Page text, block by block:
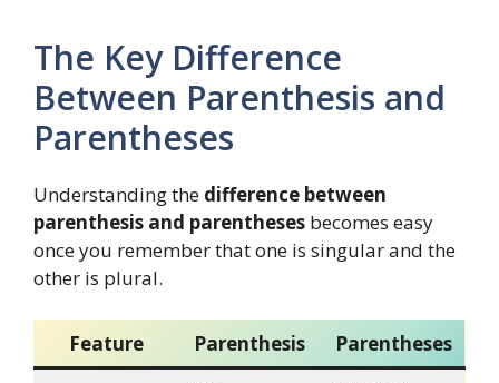
The Key Difference
Between Parenthesis and
Parentheses
Understanding the difference between
parenthesis and parentheses becomes easy
once you remember that one is singular and the
other is plural.
Feature Parenthesis Parentheses